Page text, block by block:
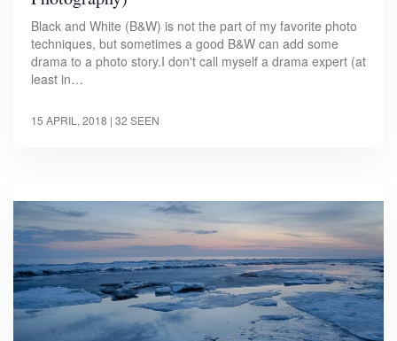
Black and White (B&W) is not the part of my favorite photo
techniques, but sometimes a good B&W can add some
drama to a photo story.I don't call myself a drama expert (at
least in…
15 APRIL, 2018 | 32 SEEN